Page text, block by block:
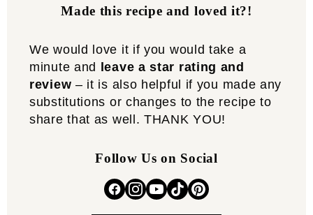
Made this recipe and loved it?!
We would love it if you would take a
minute and leave a star rating and
review – it is also helpful if you made any
substitutions or changes to the recipe to
share that as well. THANK YOU!
Follow Us on Social